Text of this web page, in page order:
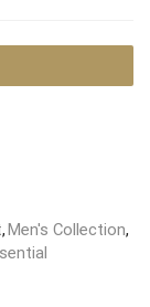
,Men's Collection,